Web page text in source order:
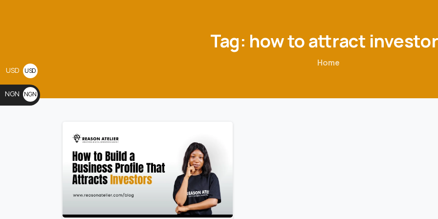
Tag: howtoattract
Home
0
USD
USD
$
NGN
NGN
₦